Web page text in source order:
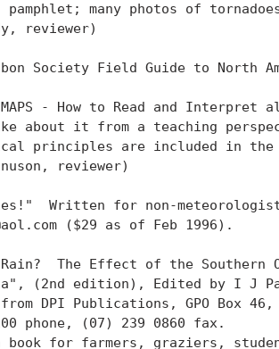
many photos of
reviewer)
Society Field Guide to North
- How to Read and Interpret
about it from a teaching
principles are included in the
reviewer)
Written for non-
($29 as of Feb 1996).
The Effect of the Southern
(2nd edition), Edited by I J
DPI Publications, GPO Box
phone, (07) 239 0860 fax.
book for farmers, graziers,